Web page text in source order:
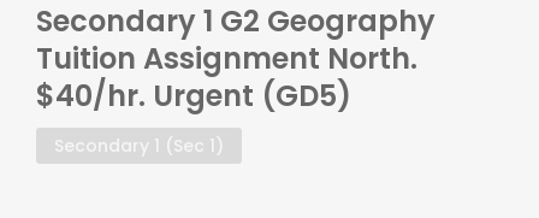
Secondary 1 G2 Geography
Tuition Assignment North.
$40/hr. Urgent (GD5)
Secondary 1 (Sec 1)